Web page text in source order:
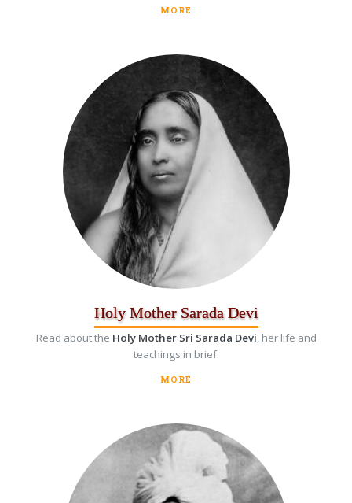
MORE
Holy Mother Sarada Devi
Read about the Holy Mother Sri Sarada Devi, her life and
teachings in brief.
MORE